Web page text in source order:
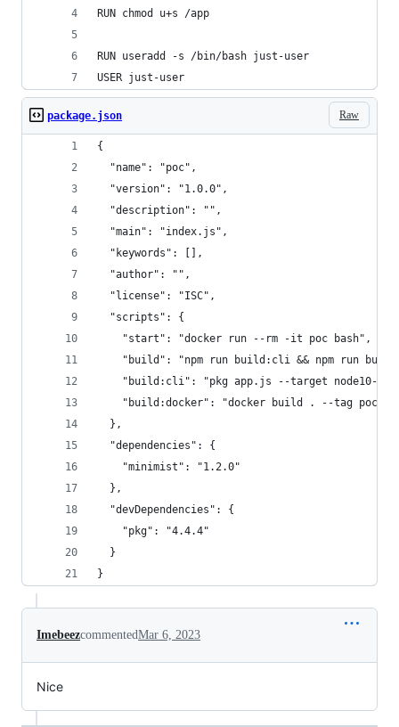
RUN chmod u+s /app
RUN useradd -s /bin/bash just-user
USER just-user
Raw
package.json
{
  "name": "poc",
  "version": "1.0.0",
  "description": "",
  "main": "index.js",
  "keywords": [],
  "author": "",
  "license": "ISC",
  "scripts": {
    "start": "docker run --rm -it poc bash",
"build": "npm run build:cli && npm run
"build:cli": "pkg app.js --target node10-
    "build:docker": "docker build . --tag poc"
  },
  "dependencies": {
    "minimist": "1.2.0"
  },
  "devDependencies": {
    "pkg": "4.4.4"
  }
}
ImebeezcommentedMar 6, 2023
Nice